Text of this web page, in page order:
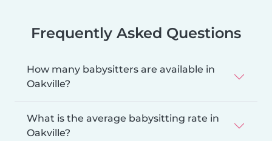
Frequently Asked Questions
How many babysitters are available in
Oakville?
What is the average babysitting rate in
Oakville?